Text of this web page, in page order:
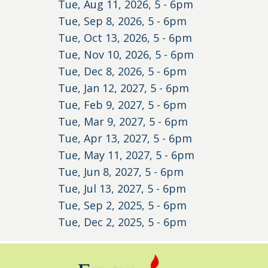
Tue, Aug 11, 2026, 5 - 6pm
Tue, Sep 8, 2026, 5 - 6pm
Tue, Oct 13, 2026, 5 - 6pm
Tue, Nov 10, 2026, 5 - 6pm
Tue, Dec 8, 2026, 5 - 6pm
Tue, Jan 12, 2027, 5 - 6pm
Tue, Feb 9, 2027, 5 - 6pm
Tue, Mar 9, 2027, 5 - 6pm
Tue, Apr 13, 2027, 5 - 6pm
Tue, May 11, 2027, 5 - 6pm
Tue, Jun 8, 2027, 5 - 6pm
Tue, Jul 13, 2027, 5 - 6pm
Tue, Sep 2, 2025, 5 - 6pm
Tue, Dec 2, 2025, 5 - 6pm